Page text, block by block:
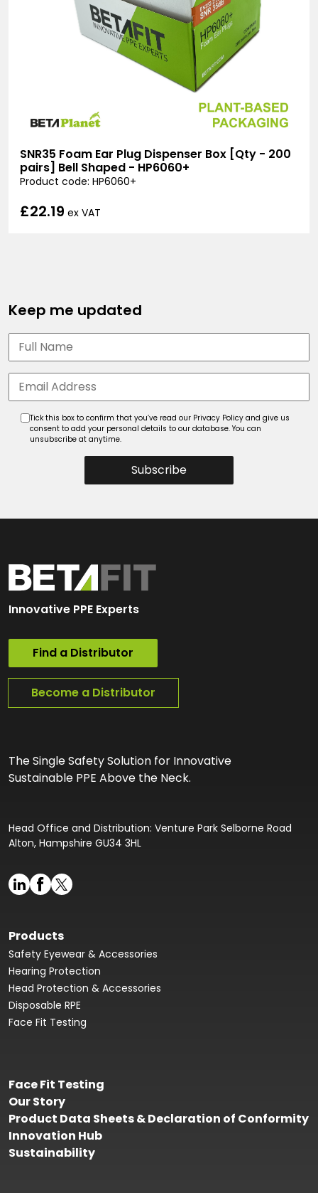
SNR35 Foam Ear Plug Dispenser Box [Qty - 200
pairs] Bell Shaped - HP6060+
Product code: HP6060+
£22.19 ex VAT
Keep me updated
Subscribe
Tick this box to confirm that you’ve read our Privacy Policy and give us
consent to add your personal details to our database. You can
unsubscribe at anytime.
Innovative PPE Experts
Find a Distributor
Become a Distributor
The Single Safety Solution for Innovative
Sustainable PPE Above the Neck.
Head Office and Distribution: Venture Park Selborne Road
Alton, Hampshire GU34 3HL
Products
Safety Eyewear & Accessories
Hearing Protection
Head Protection & Accessories
Disposable RPE
Face Fit Testing
Face Fit Testing
Our Story
Product Data Sheets & Declaration of Conformity
Innovation Hub
Sustainability